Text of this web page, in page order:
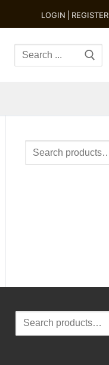
LOGIN | REGISTER
Search
Search
for:
Search
for: